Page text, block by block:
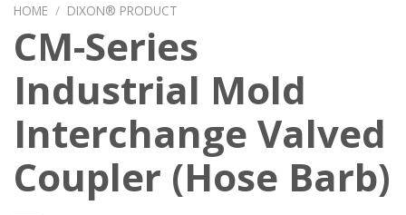
HOME / DIXON® PRODUCT
CM-Series
Industrial Mold
Interchange Valved
Coupler (Hose Barb)